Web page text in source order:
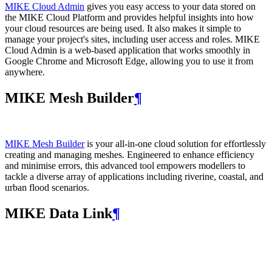
MIKE Cloud Admin gives you easy access to your data stored on
the MIKE Cloud Platform and provides helpful insights into how
your cloud resources are being used. It also makes it simple to
manage your project's sites, including user access and roles. MIKE
Cloud Admin is a web‑based application that works smoothly in
Google Chrome and Microsoft Edge, allowing you to use it from
anywhere.
MIKE Mesh Builder¶
MIKE Mesh Builderis your all-in-one cloud solution for effortlessly
creating and managing meshes. Engineered to enhance efficiency
and minimise errors, this advanced tool empowers modellers to
tackle a diverse array of applications including riverine, coastal, and
urban flood scenarios.
MIKE Data Link¶